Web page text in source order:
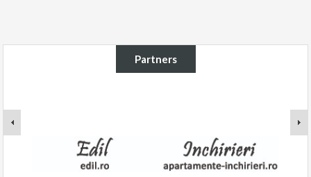
Partners